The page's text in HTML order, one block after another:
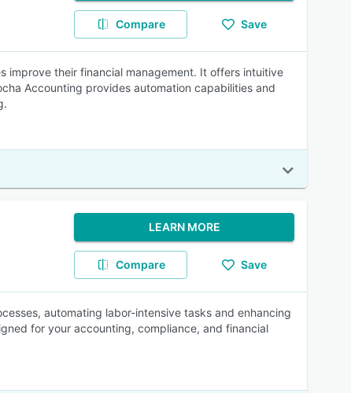
Compare Save
improve their financial management. It offers intuitive
Accounting provides automation capabilities and
LEARN MORE
Compare Save
automating labor-intensive tasks and enhancing
for your accounting, compliance, and financial